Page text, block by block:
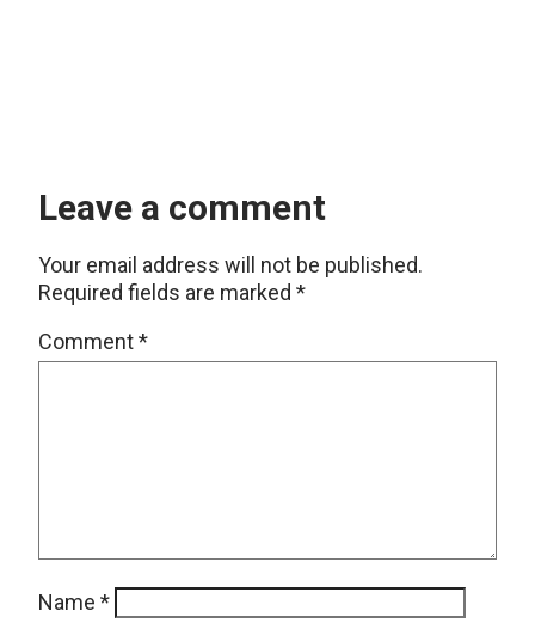
Leave a comment
Your email address will not be published.
Required fields are marked *
Comment*
Name *